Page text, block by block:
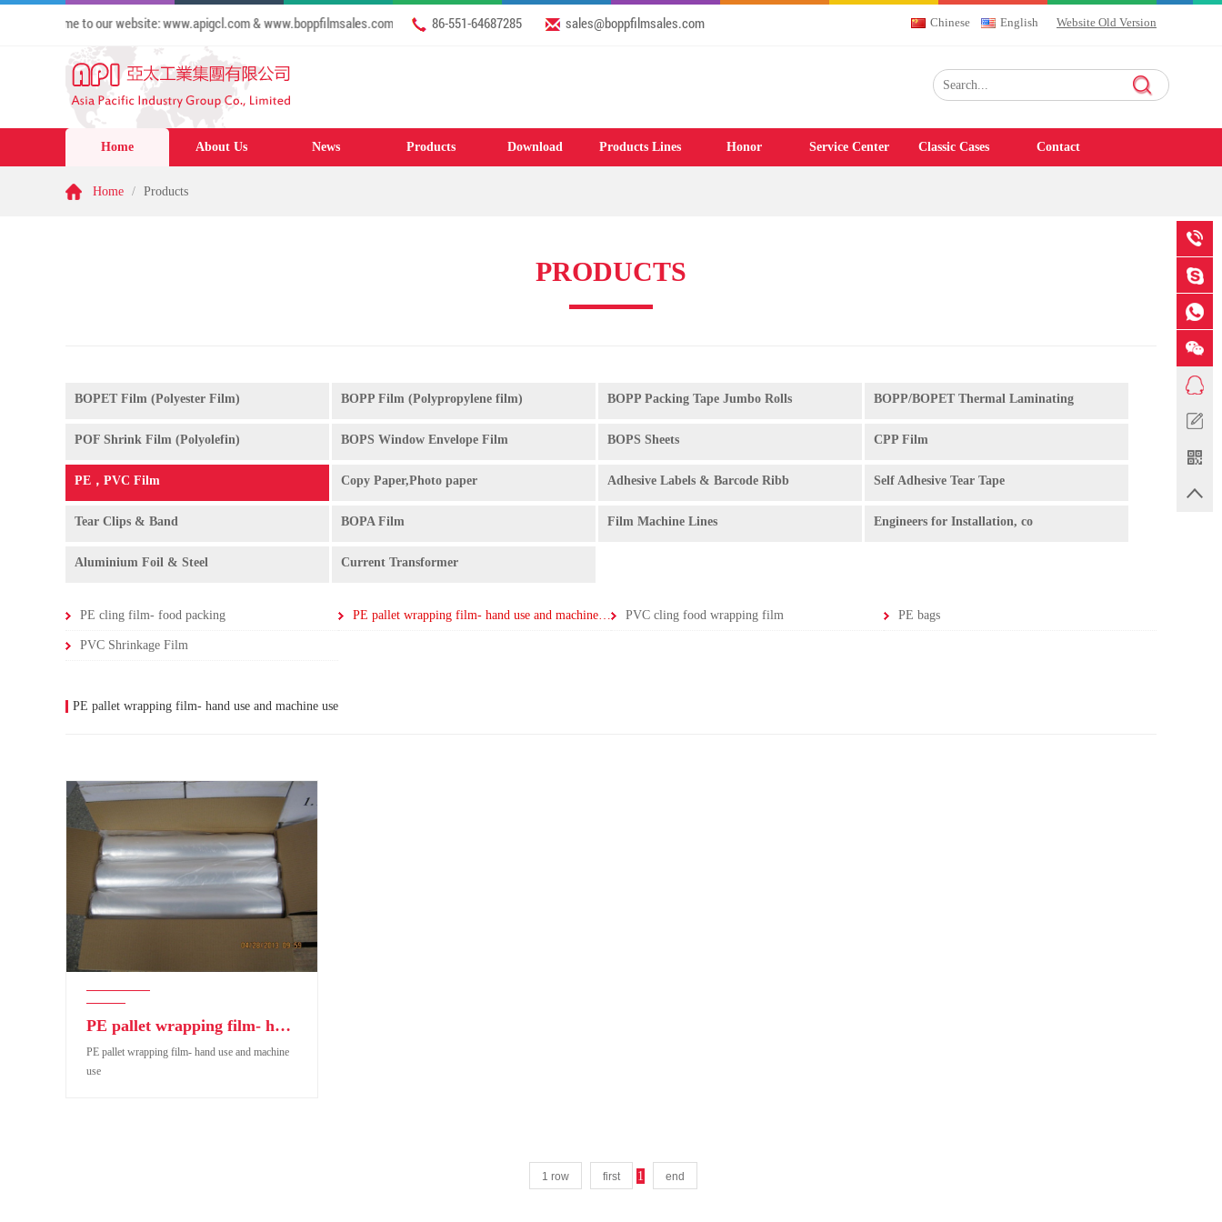
Welcome to our website: www.apigcl.com & www.boppfilmsales.com 86-551-64687285 sales@boppfilmsales.com Chinese English Website Old Version
Home About Us News Products Download Products Lines Honor Service Center Classic Cases Contact
Home / Products
PRODUCTS
BOPET Film (Polyester Film) BOPP Film (Polypropylene film) BOPP Packing Tape Jumbo Rolls BOPP/BOPET Thermal Laminating
POF Shrink Film (Polyolefin) BOPS Window Envelope Film BOPS Sheets CPP Film
PE，PVC Film Copy Paper,Photo paper Adhesive Labels & Barcode Ribb Self Adhesive Tear Tape
Tear Clips & Band BOPA Film Film Machine Lines Engineers for Installation, co
Aluminium Foil & Steel Current Transformer
PE cling film- food packing PE pallet wrapping film- hand use and machine use PVC cling food wrapping film PE bags
PVC Shrinkage Film
PE pallet wrapping film- hand use and machine use
PE pallet wrapping film- hand use and machine use
PE pallet wrapping film- hand use and machine
use
1 row first 1 end